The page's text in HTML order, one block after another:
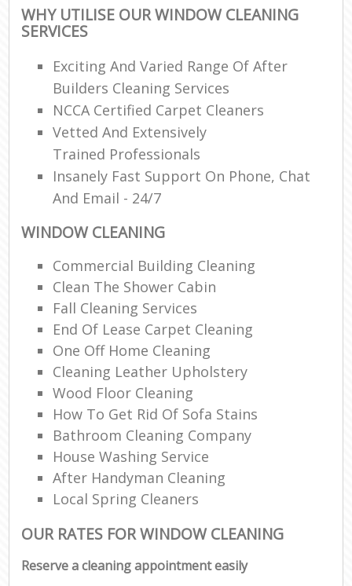
WHY UTILISE OUR WINDOW CLEANING
SERVICES
Exciting And Varied Range Of After
Builders Cleaning Services
NCCA Certified Carpet Cleaners
Vetted And Extensively
Trained Professionals
Insanely Fast Support On Phone, Chat
And Email - 24/7
WINDOW CLEANING
Commercial Building Cleaning
Clean The Shower Cabin
Fall Cleaning Services
End Of Lease Carpet Cleaning
One Off Home Cleaning
Cleaning Leather Upholstery
Wood Floor Cleaning
How To Get Rid Of Sofa Stains
Bathroom Cleaning Company
House Washing Service
After Handyman Cleaning
Local Spring Cleaners
OUR RATES FOR WINDOW CLEANING
Reserve a cleaning appointment easily